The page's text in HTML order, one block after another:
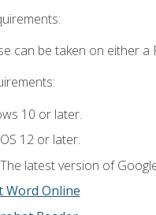
can be taken on either a
10 or later.
12 or later.
latest version of
Word Online